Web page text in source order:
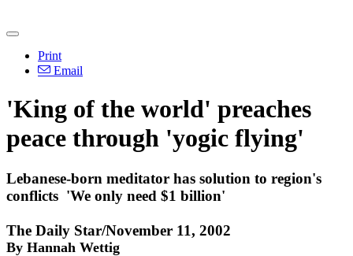
Print
Email
'King of the world' preaches
peace through 'yogic flying'
Lebanese-born meditator has solution to region's
conflicts ­ 'We only need $1 billion'
The Daily Star/November 11, 2002
By Hannah Wettig